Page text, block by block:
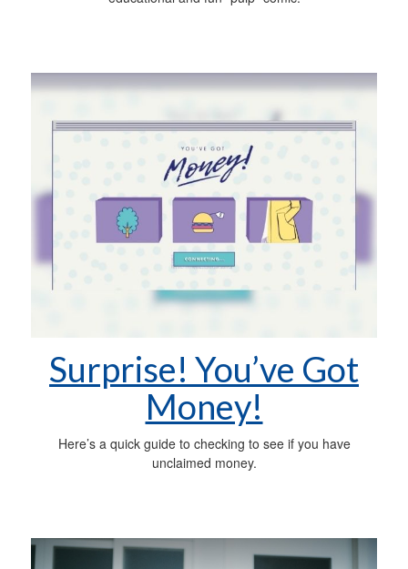
Surprise! You’ve Got
Money!
Here’s a quick guide to checking to see if you have
unclaimed money.